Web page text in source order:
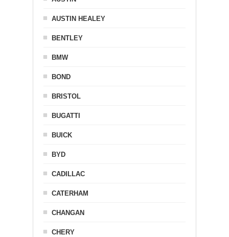
AUSTIN HEALEY
BENTLEY
BMW
BOND
BRISTOL
BUGATTI
BUICK
BYD
CADILLAC
CATERHAM
CHANGAN
CHERY